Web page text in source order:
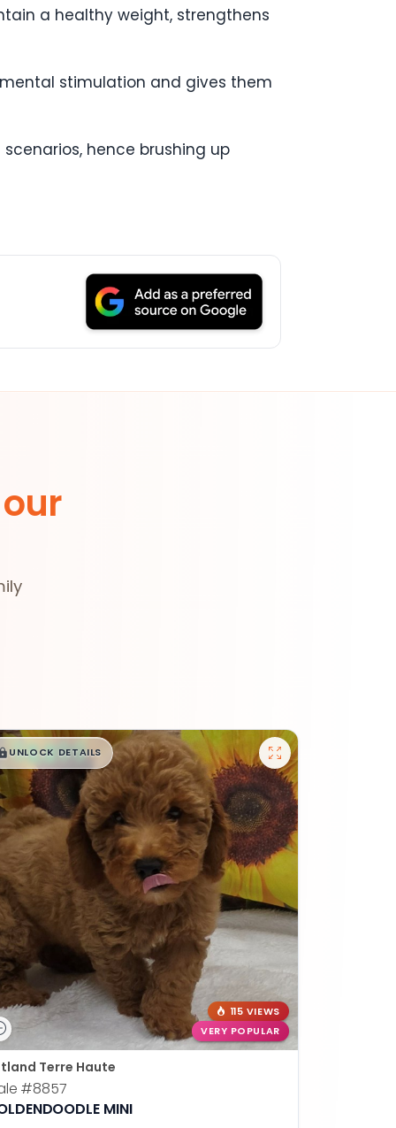
a healthy weight, strengthens
stimulation and gives them
hence brushing up
$█,█99
UNLOCK DETAILS
115 VIEWS
VERY POPULAR
Terre Haute
#8857
MINI